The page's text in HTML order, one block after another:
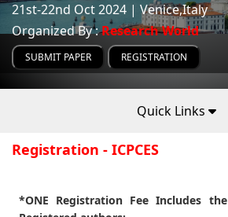
21st-22nd Oct 2024 | Venice,Italy
Organized By :Research World
SUBMIT PAPER REGISTRATION
Quick Links
Registration - ICPCES
*ONE Registration Fee Includes